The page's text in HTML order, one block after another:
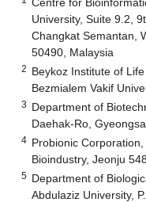
University, Suite 9.2,
Changkat Semantan,
50490, Malaysia
2 Beykoz Institute of
Bezmialem Vakif
3 Department of
Daehak-Ro,
4 Probionic
Bioindustry, Jeonju
5 Department of
Abdulaziz University,